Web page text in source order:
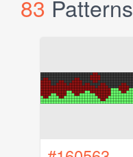
83 Patterns